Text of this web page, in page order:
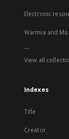
Electronic
Warmia and
...
View all
Indexes
Title
Creator